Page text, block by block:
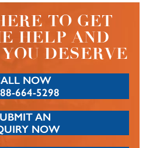
TO GET
HELP AND
DESERVE
NOW
664-5298
AN
NOW